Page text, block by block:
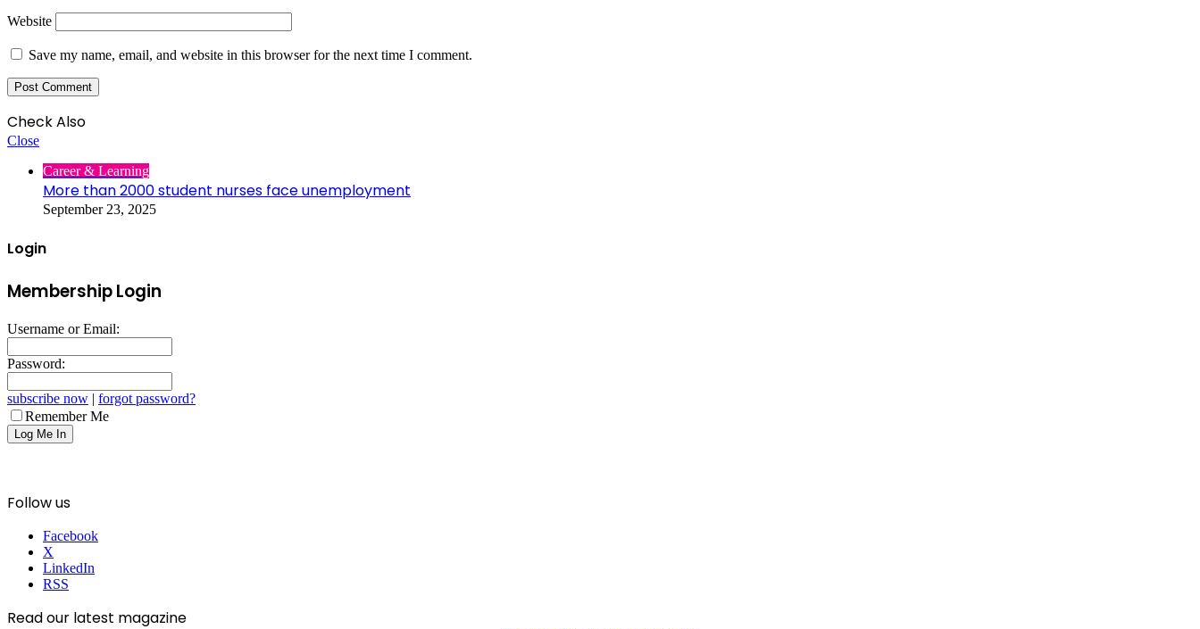
Website
Save my name, email, and website in this browser for the next time I comment.
Check Also
Close
Career & Learning
More than 2000 student nurses face unemployment
September 23, 2025
Login
Membership Login
Username or Email:
Password:
subscribe now | forgot password?
Remember Me
Follow us
Facebook
X
LinkedIn
RSS
Read our latest magazine